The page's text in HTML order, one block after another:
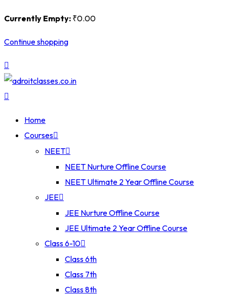
Currently Empty: ₹0.00
Continue shopping
Home
Courses
NEET
NEET Nurture Offline Course
NEET Ultimate 2 Year Offline Course
JEE
JEE Nurture Offline Course
JEE Ultimate 2 Year Offline Course
Class 6-10
Class 6th
Class 7th
Class 8th